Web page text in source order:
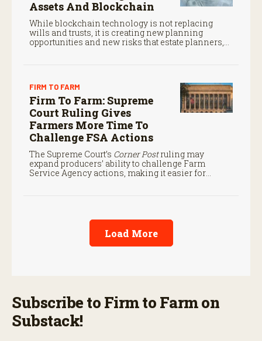
Assets And Blockchain
While blockchain technology is not replacing
wills and trusts, it is creating new planning
opportunities and new risks that estate planners,
FIRM TO FARM
Firm To Farm: Supreme
Court Ruling Gives
Farmers More Time To
Challenge FSA Actions
The Supreme Court’s Corner Postruling may
expand producers’ ability to challenge Farm
Service Agency actions, making it easier for
Load More
Subscribe to Firm to Farm on
Substack!